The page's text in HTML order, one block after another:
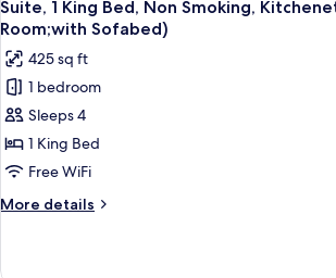
Accessible,
Kitchenette
(with
Sofabed)
all
photos
for
Suite,
1
King
Bed,
Non
Smoking,
(Living
Suite, 1 King Bed, Non Smoking,
Room;with Sofabed)
425 sq ft
1 bedroom
Sleeps 4
1 King Bed
Free WiFi
More details
More